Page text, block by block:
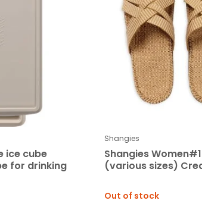
ice cube
for drinking
Shangies
Shangies
(various sizes)
Out of stock